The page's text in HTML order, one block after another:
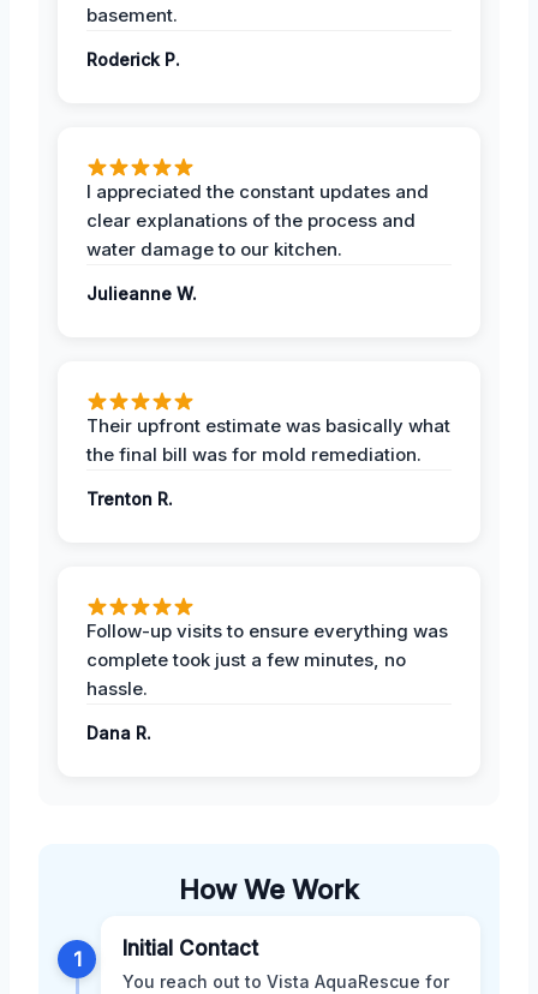
basement.
Roderick P.
I appreciated the constant updates and
clear explanations of the process and
water damage to our kitchen.
Julieanne W.
Their upfront estimate was basically what
the final bill was for mold remediation.
Trenton R.
Follow-up visits to ensure everything was
complete took just a few minutes, no
hassle.
Dana R.
How We Work
1 Initial Contact
You reach out to Vista AquaRescue for